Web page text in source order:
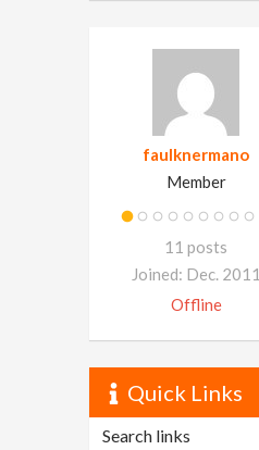
faulknermano
Member
11 posts
Joined: Dec. 2011
Offline
Quick Links
Search links